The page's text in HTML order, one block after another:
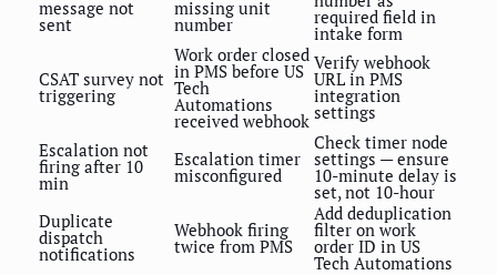
message not
sent
missing unit
number required field in
intake form
CSAT survey not
triggering
Work order closed
in PMS before US
Tech
Automations
received webhook
Verify webhook
URL in PMS
integration
settings
Escalation not
firing after 10
min
Escalation timer
misconfigured
Check timer node
settings — ensure
10-minute delay is
set, not 10-hour
Duplicate
dispatch
notifications
Webhook firing
twice from PMS
Add deduplication
filter on work
order ID in US
Tech Automations